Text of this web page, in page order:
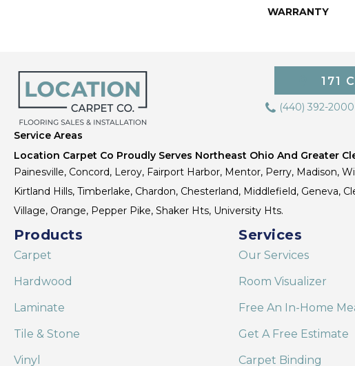
WARRANTY
171
(440) 392-2000
Service Areas
Location Carpet Co Proudly Serves Northeast Ohio And Greater
Painesville, Concord, Leroy, Fairport Harbor, Mentor, Perry, Madison,
Kirtland Hills, Timberlake, Chardon, Chesterland, Middlefield, Geneva,
Village, Orange, Pepper Pike, Shaker Hts, University Hts.
Products
Carpet
Hardwood
Laminate
Tile & Stone
Vinyl
Services
Our Services
Room Visualizer
Free An In-Home
Get A Free Estimate
Carpet Binding